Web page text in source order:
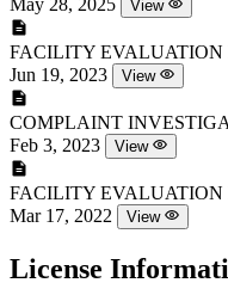
May 28, 2025
View
FACILITY EVALUATION
Jun 19, 2023
View
COMPLAINT
Feb 3, 2023
View
FACILITY EVALUATION
Mar 17, 2022
View
License